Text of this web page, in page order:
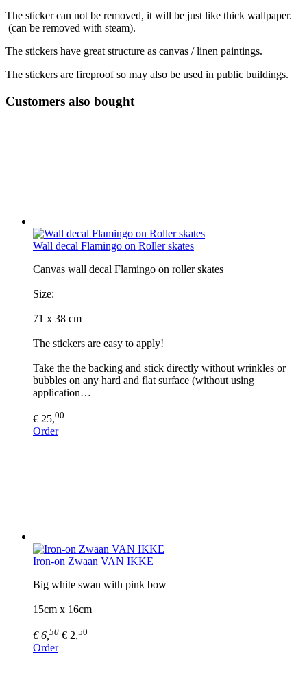
The sticker can not be removed, it will be just like thick wallpaper.
(can be removed with steam).
The stickers have great structure as canvas / linen paintings.
The stickers are fireproof so may also be used in public buildings.
Customers also bought
Wall decal Flamingo on Roller skates
Canvas wall decal Flamingo on roller skates
Size:
71 x 38 cm
The stickers are easy to apply!
Take the the backing and stick directly without wrinkles or
bubbles on any hard and flat surface (without using
application…
€ 25,00
Order
Iron-on Zwaan VAN IKKE
Big white swan with pink bow
15cm x 16cm
€ 6, 50 € 2,50
Order